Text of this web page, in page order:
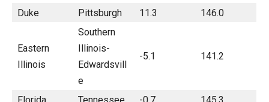
Duke Pittsburgh 11.3 146.0
Eastern
Illinois
Southern
Illinois-
Edwardsvill
e
-5.1 141.2